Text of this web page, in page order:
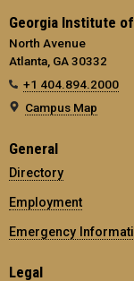
Georgia Institute
North Avenue
Atlanta, GA 30332
+1 404.894.2000
Campus Map
General
Directory
Employment
Emergency
Legal